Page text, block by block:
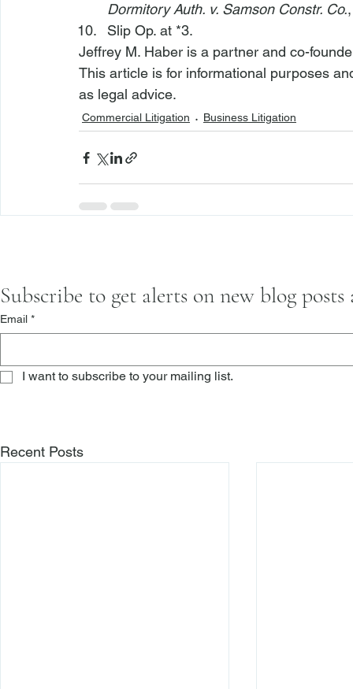
Dormitory Auth. v. Samson Constr. Co.
Slip Op. at *3.
Jeffrey M. Haber is a partner and co-
This article is for informational purposes
as legal advice.
Commercial Litigation Business Litigation
Subscribe to get alerts on new blog
Email *
I want to subscribe to your mailing list.
Recent Posts